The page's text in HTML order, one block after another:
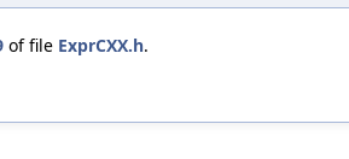
of file ExprCXX.h.